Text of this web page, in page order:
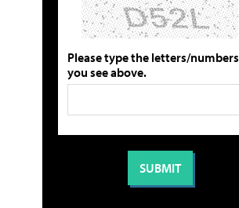
Please type the letters/numbers
you see above.